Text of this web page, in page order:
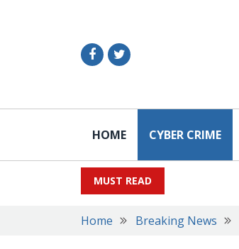
HOME CYBER CRIME
MUST READ
Home Breaking News